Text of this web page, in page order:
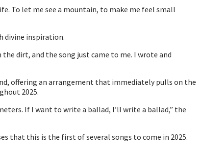
To let me see a mountain, to make me feel small
divine inspiration.
dirt, and the song just came to me. I wrote and
offering an arrangement that immediately pulls on the
2025.
If I want to write a ballad, I’ll write a ballad,” the
that this is the first of several songs to come in 2025.